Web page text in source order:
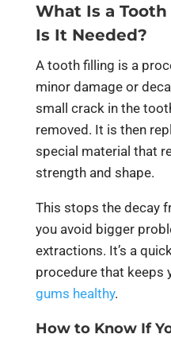
What Is a
Is It Needed?
A tooth filling is a
minor damage or
small crack in the
removed. It is then
special material that
strength and shape.
This stops the decay
you avoid bigger
extractions. It’s a
procedure that keeps
gums healthy.
How to Know If